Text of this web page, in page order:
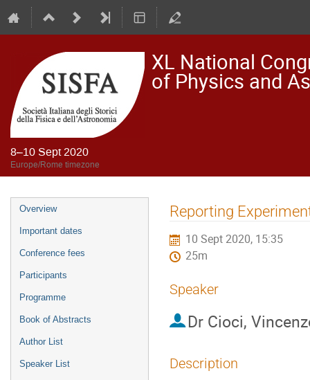
XL National
of Physics and
8–10 Sept 2020
Europe/Rome timezone
Event
menu
Overview
Important dates
Conference fees
Participants
Programme
Book of Abstracts
Author List
Speaker List
Reporting
10 Sept 2020, 15:35
25m
Speaker
Dr Cioci,
Description